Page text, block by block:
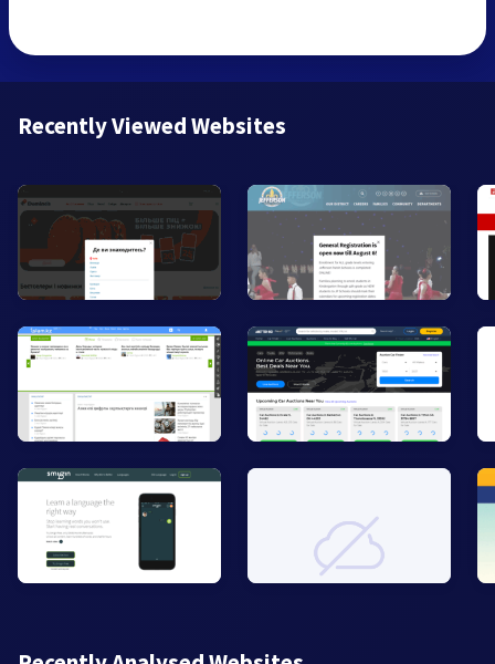
Recently Viewed Websites